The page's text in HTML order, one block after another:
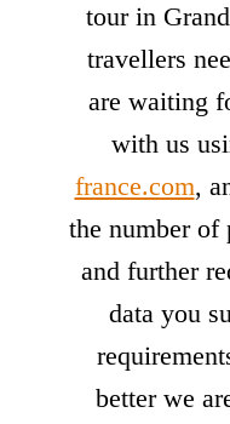
tour in
travellers
are waiting
with us
france.com,
the number of
and further
data you
better we